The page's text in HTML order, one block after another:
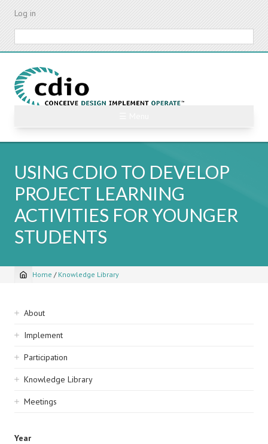
Skip
content
Log in
USING CDIO TO DEVELOP
PROJECT LEARNING
ACTIVITIES FOR YOUNGER
STUDENTS
Breadcrumb
Home / Knowledge Library
Sidebar
navigation
About
Implement
Participation
Knowledge Library
Meetings
Year